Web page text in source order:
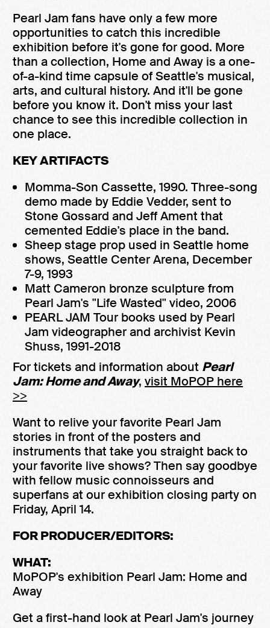
Pearl Jam fans have only a few more
opportunities to catch this incredible
exhibition before it's gone for good. More
than a collection, Home and Away is a one-
of-a-kind time capsule of Seattle's musical,
arts, and cultural history. And it'll be gone
before you know it. Don't miss your last
chance to see this incredible collection in
one place.
KEY ARTIFACTS
Momma-Son Cassette, 1990. Three-song
demo made by Eddie Vedder, sent to
Stone Gossard and Jeff Ament that
cemented Eddie's place in the band.
Sheep stage prop used in Seattle home
shows, Seattle Center Arena, December
7-9, 1993
Matt Cameron bronze sculpture from
Pearl Jam's "Life Wasted" video, 2006
PEARL JAM Tour books used by Pearl
Jam videographer and archivist Kevin
Shuss, 1991-2018
For tickets and information about Pearl
Jam: Home and Away, visit MoPOP here
>>
Want to relive your favorite Pearl Jam
stories in front of the posters and
instruments that take you straight back to
your favorite live shows? Then say goodbye
with fellow music connoisseurs and
superfans at our exhibition closing party on
Friday, April 14.
FOR PRODUCER/EDITORS:
WHAT:
MoPOP's exhibition Pearl Jam: Home and
Away
Get a first-hand look at Pearl Jam's journey